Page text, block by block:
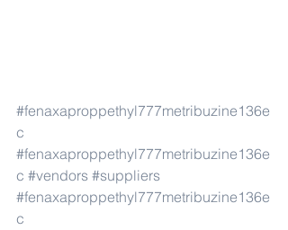
#fenaxaproppethyl777metribuzine136e
c
#fenaxaproppethyl777metribuzine136e
c #vendors #suppliers
#fenaxaproppethyl777metribuzine136e
c